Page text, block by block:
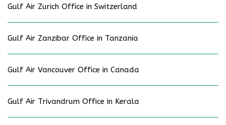
Gulf Air Zurich Office in Switzerland
Gulf Air Zanzibar Office in Tanzania
Gulf Air Vancouver Office in Canada
Gulf Air Trivandrum Office in Kerala